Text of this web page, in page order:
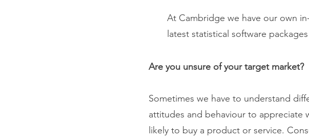
At Cambridge we have our own
latest statistical software
Are you unsure of your target market?
Sometimes we have to understand
attitudes and behaviour to appreciate
likely to buy a product or service.